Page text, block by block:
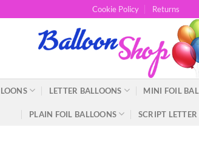
Cookie Policy Returns
LETTER BALLOONS MINI FOIL
PLAIN FOIL BALLOONS SCRIPT